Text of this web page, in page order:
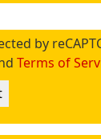
by
Terms of